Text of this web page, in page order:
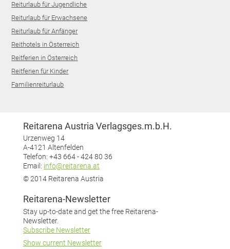
Reiturlaub für Jugendliche
Reiturlaub für Erwachsene
Reiturlaub für Anfänger
Reithotels in Österreich
Reitferien in Österreich
Reitferien für Kinder
Familienreiturlaub
Reitarena Austria Verlagsges.m.b.H.
Urzenweg 14
A-4121 Altenfelden
Telefon: +43 664 - 424 80 36
Email: info@reitarena.at
© 2014 Reitarena Austria
Reitarena-Newsletter
Stay up-to-date and get the free Reitarena-
Newsletter.
Subscribe Newsletter
Show current Newsletter